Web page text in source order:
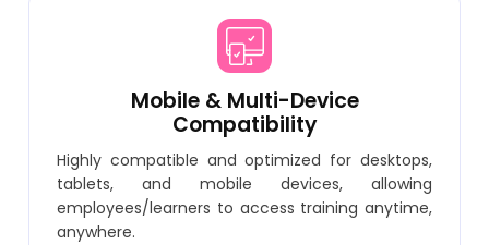
Mobile & Multi-Device
Compatibility
Highly compatible and optimized for desktops,
tablets, and mobile devices, allowing
employees/learners to access training anytime,
anywhere.